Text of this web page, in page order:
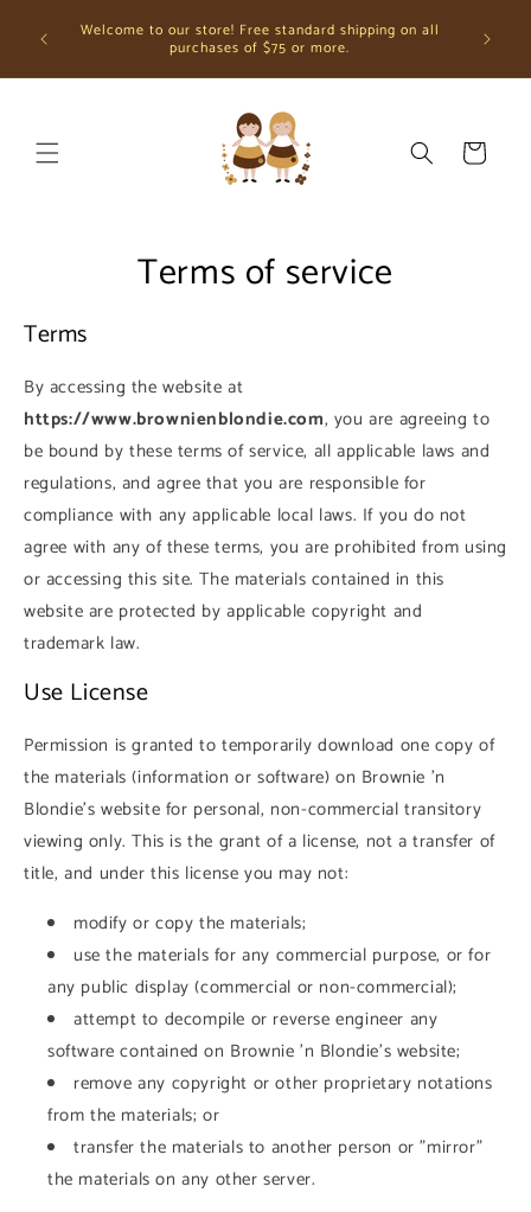
contentWelcome to our store! Free standard shipping on all
purchases of $75 or more. using
Cart
Terms of service
Terms
By accessing the website at
https://www.brownienblondie.com, you are agreeing to
be bound by these terms of service, all applicable laws and
regulations, and agree that you are responsible for
compliance with any applicable local laws. If you do not
agree with any of these terms, you are prohibited from using
or accessing this site. The materials contained in this
website are protected by applicable copyright and
trademark law.
Use License
Permission is granted to temporarily download one copy of
the materials (information or software) on Brownie 'n
Blondie's website for personal, non-commercial transitory
viewing only. This is the grant of a license, not a transfer of
title, and under this license you may not:
modify or copy the materials;
use the materials for any commercial purpose, or for
any public display (commercial or non-commercial);
attempt to decompile or reverse engineer any
software contained on Brownie 'n Blondie's website;
remove any copyright or other proprietary notations
from the materials; or
transfer the materials to another person or "mirror"
the materials on any other server.